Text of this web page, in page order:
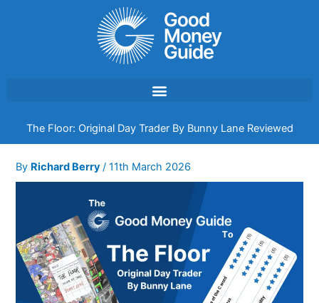
The Floor: Original Day Trader By Bunny Lane Reviewed
By Richard Berry/11th March 2026